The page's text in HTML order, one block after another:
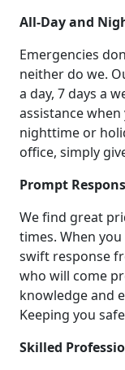
All-Day and
Emergencies
neither do we.
a day, 7 days a
assistance
nighttime or
office, simply
Prompt
We find great
times. When
swift response
who will come
knowledge and
Keeping you
Skilled